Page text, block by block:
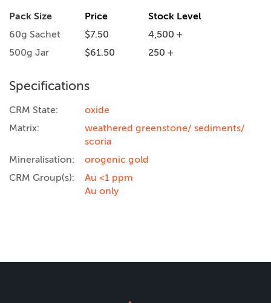
Pack Size Price
Stock Level
60g Sachet
$7.50
4,500 +
500g Jar
$61.50 250 +
Specifications
CRM State:
oxide
Matrix:
weathered greenstone/ sediments/
scoria
Mineralisation:
orogenic gold
CRM Group(s):
Au <1 ppm
Au only